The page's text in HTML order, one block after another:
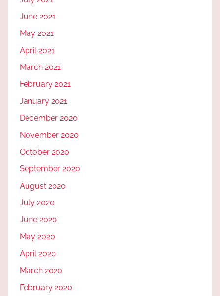
June 2021
May 2021
April 2021
March 2021
February 2021
January 2021
December 2020
November 2020
October 2020
September 2020
August 2020
July 2020
June 2020
May 2020
April 2020
March 2020
February 2020